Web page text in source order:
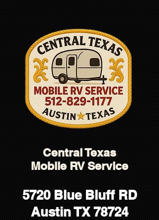
Central Texas
Mobile RV Service
5720 Blue Bluff RD
Austin TX 78724